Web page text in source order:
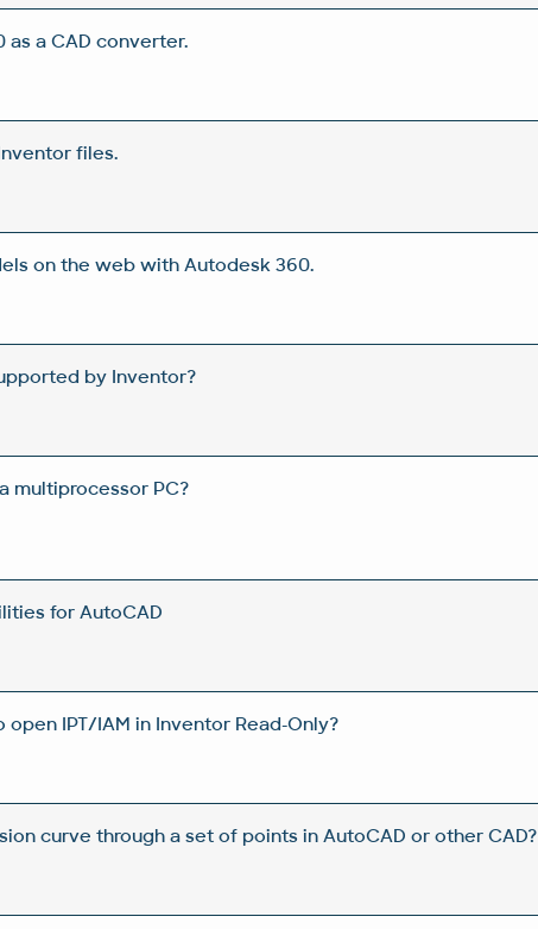
as a CAD converter.
files.
on the web with Autodesk 360.
by Inventor?
multiprocessor PC?
for AutoCAD
IPT/IAM in Inventor Read-Only?
curve through a set of points in AutoCAD or other CAD?